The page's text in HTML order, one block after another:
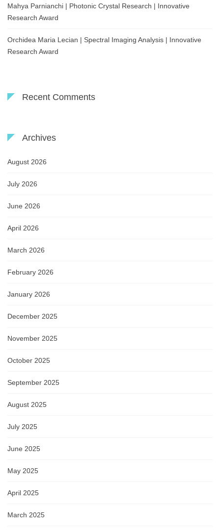
Mahya Parnianchi | Photonic Crystal Research | Innovative
Research Award
Orchidea Maria Lecian | Spectral Imaging Analysis | Innovative
Research Award
Recent Comments
Archives
August 2026
July 2026
June 2026
April 2026
March 2026
February 2026
January 2026
December 2025
November 2025
October 2025
September 2025
August 2025
July 2025
June 2025
May 2025
April 2025
March 2025